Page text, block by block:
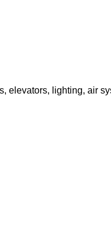
elevators, lighting, air